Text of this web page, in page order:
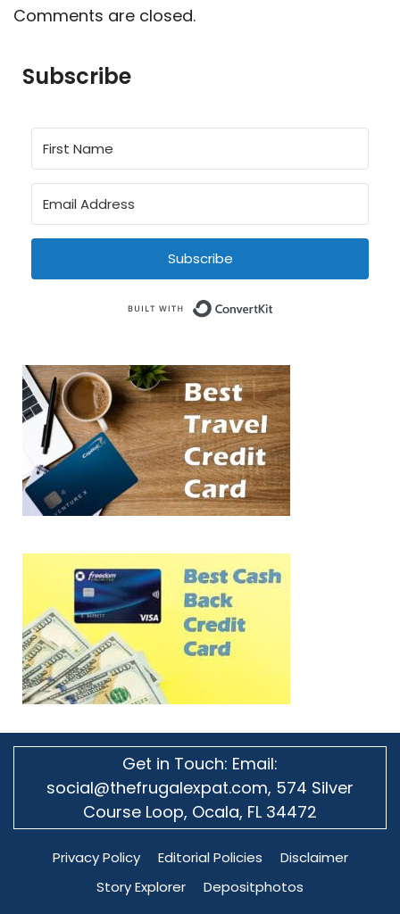
Comments are closed.
Subscribe
Subscribe
Get in Touch: Email:
social@thefrugalexpat.com, 574 Silver
Course Loop, Ocala, FL 34472
Privacy Policy Editorial Policies
Disclaimer
Story Explorer
Depositphotos